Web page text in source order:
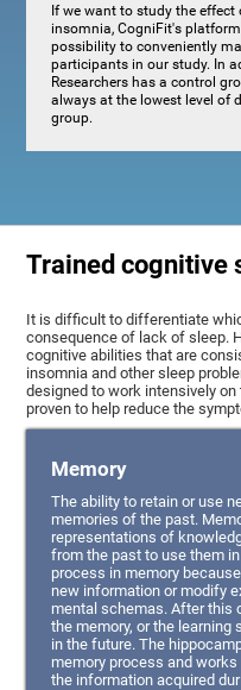
If we want to study the
insomnia, CogniFit's
possibility to conveniently
participants in our study. In
Researchers has a control
always at the lowest level of
group.
Trained cognitive
It is difficult to differentiate
consequence of lack of sleep.
cognitive abilities that are
insomnia and other sleep
designed to work intensively
proven to help reduce the
Memory
The ability to retain or use
memories of the past.
representations of
from the past to use them
process in memory
new information or modify
mental schemas. After this
the memory, or the learning
in the future. The
memory process and
the information acquired